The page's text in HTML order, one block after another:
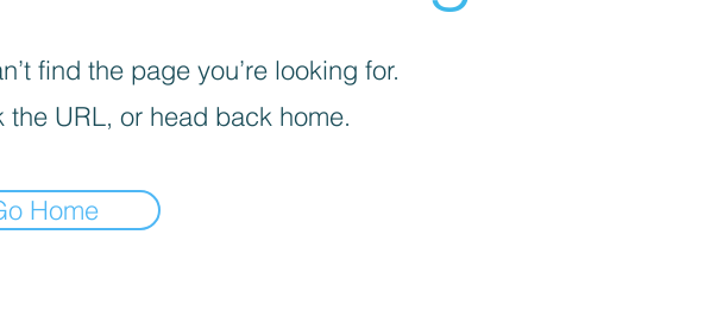
find the page you’re looking for.
the URL, or head back home.
Home